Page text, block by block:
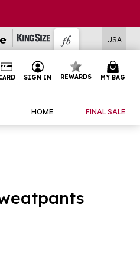
USA
SIGN IN REWARDS MY BAG
HOME FINAL SALE